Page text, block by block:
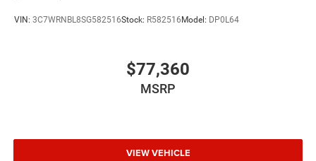
VIN: 3C7WRNBL8SG582516Stock: R582516 Model: DP0L64
$77,360
MSRP
VIEW VEHICLE